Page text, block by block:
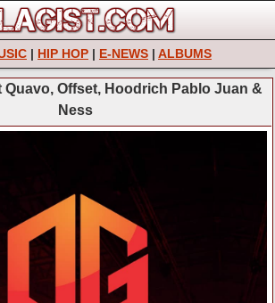
| HIP HOP | E-NEWS | ALBUMS
Quavo, Offset, Hoodrich Pablo Juan &
Ness